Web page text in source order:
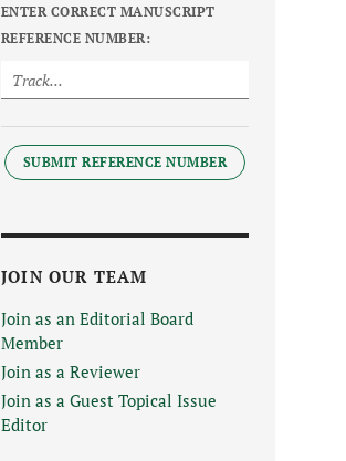
ENTER CORRECT MANUSCRIPT
REFERENCE NUMBER:
SUBMIT REFERENCE NUMBER
JOIN OUR TEAM
Join as an Editorial Board
Member
Join as a Reviewer
Join as a Guest Topical Issue
Editor